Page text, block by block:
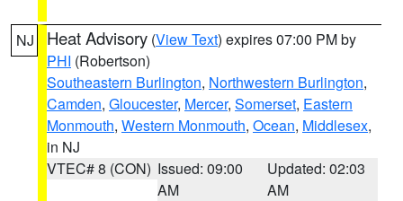
NJ Heat Advisory (View Text) expires 07:00 PM by
PHI (Robertson)
Southeastern Burlington, Northwestern Burlington,
Camden, Gloucester, Mercer, Somerset, Eastern
Monmouth, Western Monmouth, Ocean, Middlesex,
in NJ
VTEC# 8 (CON) Issued: 09:00
AM
Updated: 02:03
AM